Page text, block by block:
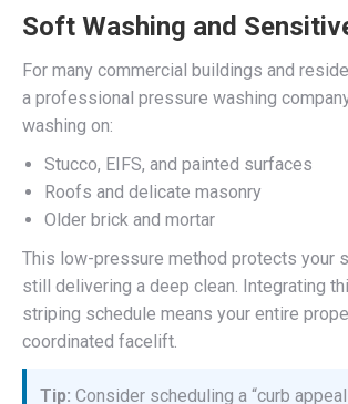
Soft Washing and
For many commercial buildings and
a professional pressure washing
washing on:
Stucco, EIFS, and painted surfaces
Roofs and delicate masonry
Older brick and mortar
This low-pressure method protects your
still delivering a deep clean. Integrating
striping schedule means your entire
coordinated facelift.
Tip: Consider scheduling a “curb